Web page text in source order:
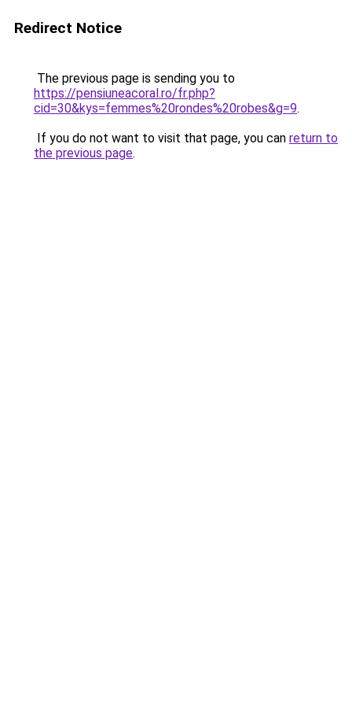
Redirect Notice
The previous page is sending you to
https://pensiuneacoral.ro/fr.php?
cid=30&kys=femmes%20rondes%20robes&g=9.
If you do not want to visit that page, you can return to
the previous page.